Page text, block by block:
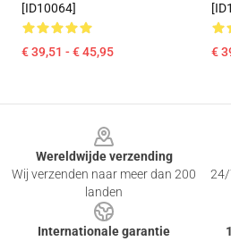
[ID10064]
€ 39,51 - € 45,95 €
Wereldwijde verzending
Wij verzenden naar meer dan 200
landen
24/
Internationale garantie